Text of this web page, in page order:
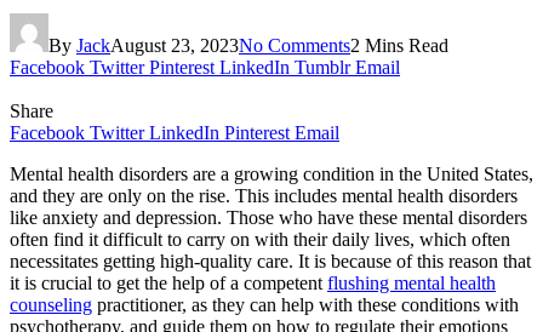
By JackAugust 23, 2023No Comments2 Mins Read
Facebook Twitter Pinterest LinkedIn Tumblr Email
Share
Facebook Twitter LinkedIn Pinterest Email
Mental health disorders are a growing condition in the United States,
and they are only on the rise. This includes mental health disorders
like anxiety and depression. Those who have these mental disorders
often find it difficult to carry on with their daily lives, which often
necessitates getting high-quality care. It is because of this reason that
it is crucial to get the help of a competent flushing mental health
counseling practitioner, as they can help with these conditions with
psychotherapy, and guide them on how to regulate their emotions